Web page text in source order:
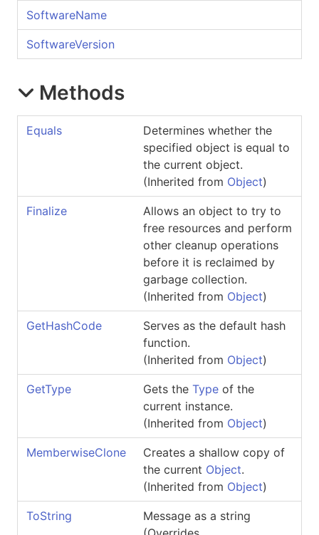
SoftwareName
SoftwareVersion
Methods
Equals
Determines whether the
specified object is equal to
the current object.
(Inherited from Object)
Finalize
Allows an object to try to
free resources and perform
other cleanup operations
before it is reclaimed by
garbage collection.
(Inherited from Object)
GetHashCode
Serves as the default hash
function.
(Inherited from Object)
GetType Gets the Type of the
current instance.
(Inherited from Object)
MemberwiseClone
Creates a shallow copy of
the current Object.
(Inherited from Object)
ToString
Message as a string